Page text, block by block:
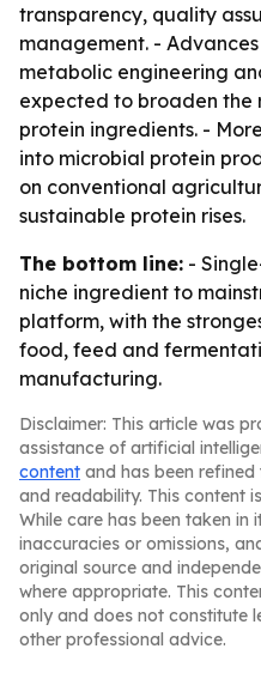
transparency, quality
management. -
metabolic engineering
expected to broaden the
protein ingredients. -
into microbial protein
on conventional
sustainable protein rises.
The bottom line: -
niche ingredient to
platform, with the
food, feed and
manufacturing.
Disclaimer: This article was
assistance of artificial
content and has been
and readability. This content
While care has been taken
inaccuracies or omissions,
original source and
where appropriate. This
only and does not constitute
other professional advice.